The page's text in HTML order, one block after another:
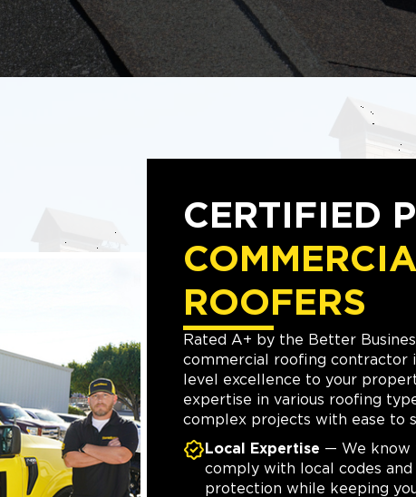
CERTIFIED
ROOFERS
Rated A+ by the Better
commercial roofing contractor
level excellence to your
expertise in various roofing
complex projects with ease to
Local Expertise — We know
comply with local codes
protection while keeping